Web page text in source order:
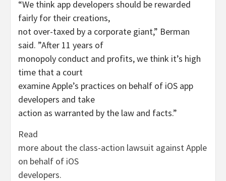
“We think app developers should be rewarded
fairly for their creations,
not over-taxed by a corporate giant,” Berman
said. ”After 11 years of
monopoly conduct and profits, we think it’s high
time that a court
examine Apple’s practices on behalf of iOS app
developers and take
action as warranted by the law and facts.”
Read
more about the class-action lawsuit against Apple
on behalf of iOS
developers.